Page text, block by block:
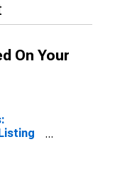
On Your